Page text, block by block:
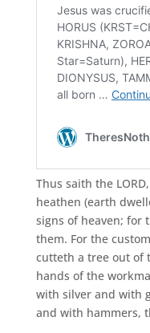
Thus saith the LORD,
heathen (earth
signs of heaven; for
them. For the
cutteth a tree out of
hands of the
with silver and with
and with hammers,